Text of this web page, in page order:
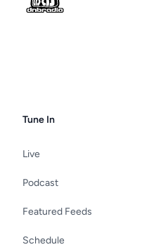
Tune In
Live
Podcast
Featured Feeds
Schedule